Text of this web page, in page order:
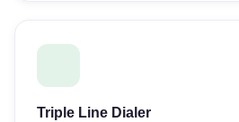
Triple Line Dialer